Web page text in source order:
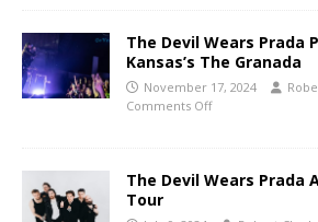
The Devil Wears Prada
Kansas’s The Granada
November 17, 2024
Comments Off
The Devil Wears Prada
Tour